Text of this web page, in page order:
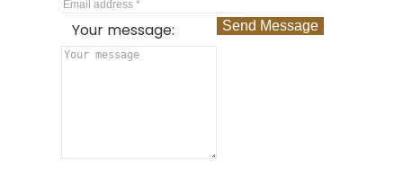
Your message: Send Message